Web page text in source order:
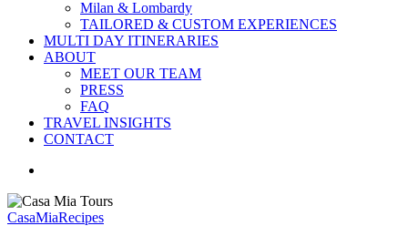
Milan & Lombardy
TAILORED & CUSTOM EXPERIENCES
MULTI DAY ITINERARIES
ABOUT
MEET OUR TEAM
PRESS
FAQ
TRAVEL INSIGHTS
CONTACT
CasaMiaRecipes